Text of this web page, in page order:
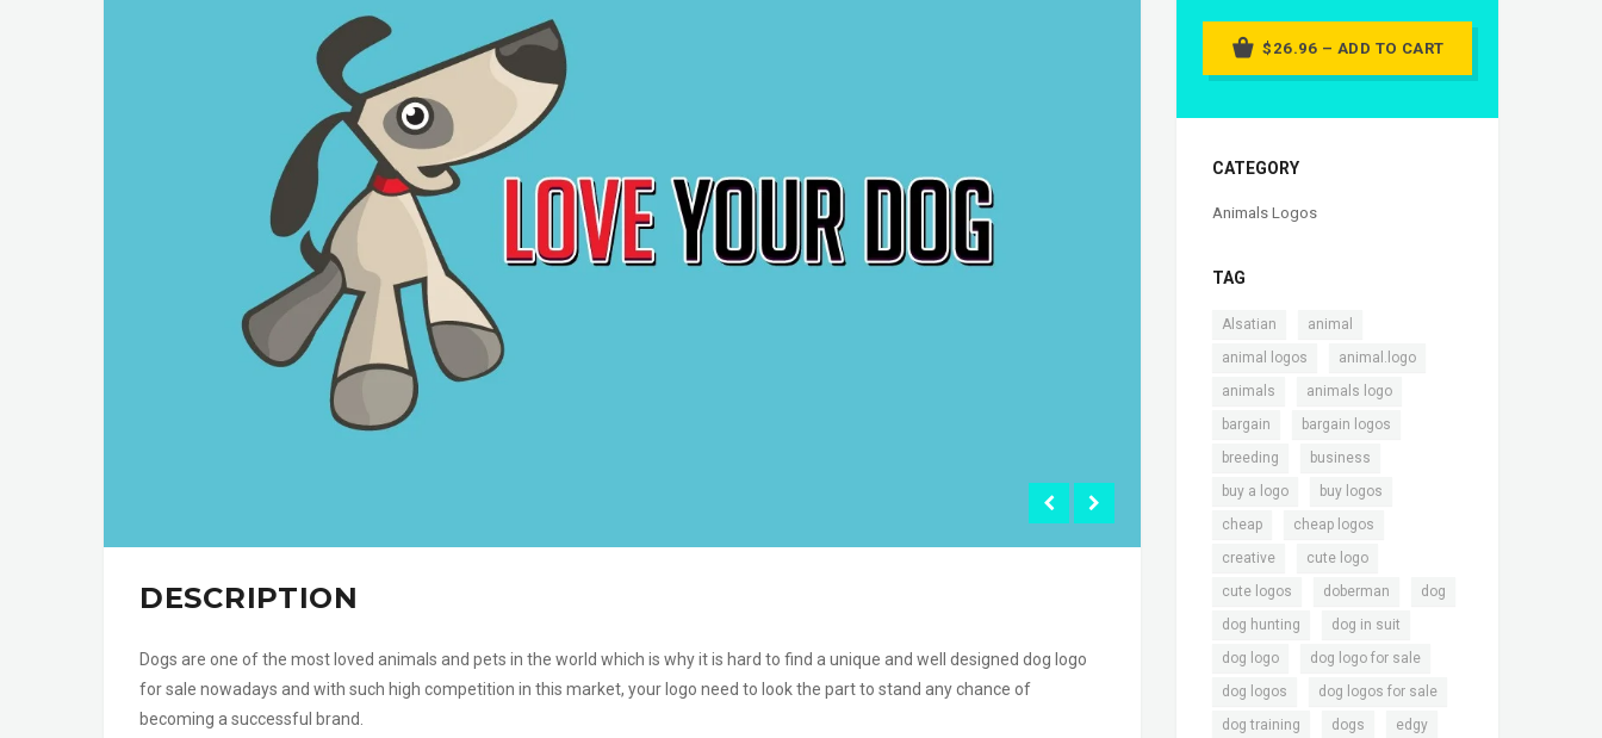
DESCRIPTION
Dogs are one of the most loved animals and pets in the world which is why it is hard to find a unique and well designed dog logo
for sale nowadays and with such high competition in this market, your logo need to look the part to stand any chance of
becoming a successful brand.
$26.96 – ADD TO CART
CATEGORY
Animals Logos
TAG
Alsatian animal
animal logos animal.logo
animals animals logo
bargain bargain logos
breeding business
buy a logo buy logos
cheap cheap logos
creative cute logo
cute logos doberman dog
dog hunting dog in suit
dog logo dog logo for sale
dog logos dog logos for sale
dog training dogs edgy